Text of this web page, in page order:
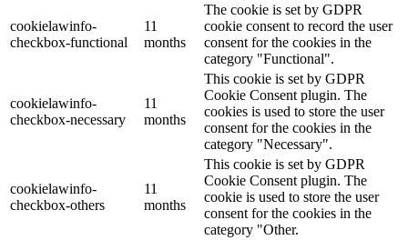
cookielawinfo-
checkbox-functional
11
months
The cookie is set by GDPR
cookie consent to record the user
consent for the cookies in the
category "Functional".
cookielawinfo-
checkbox-necessary
11
months
This cookie is set by GDPR
Cookie Consent plugin. The
cookies is used to store the user
consent for the cookies in the
category "Necessary".
cookielawinfo-
checkbox-others
11
months
This cookie is set by GDPR
Cookie Consent plugin. The
cookie is used to store the user
consent for the cookies in the
category "Other.